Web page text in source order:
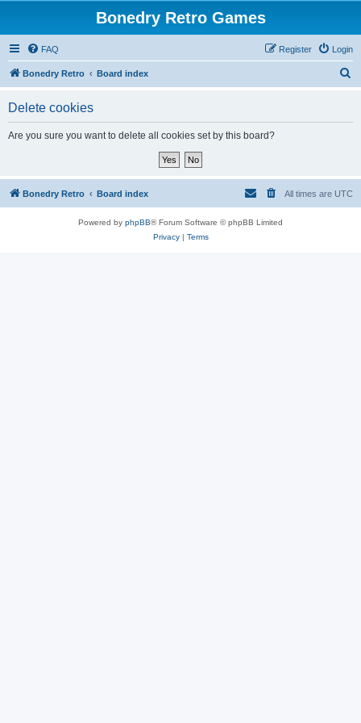
Bonedry Retro Games
FAQ Login
Register
Bonedry Retro Board index
Delete cookies
Are you sure you want to delete all cookies set by this board?
Bonedry Retro Board index All times are UTC
Powered by phpBB® Forum Software © phpBB Limited
Privacy| Terms